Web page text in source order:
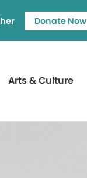
Donate Now
Arts & Culture